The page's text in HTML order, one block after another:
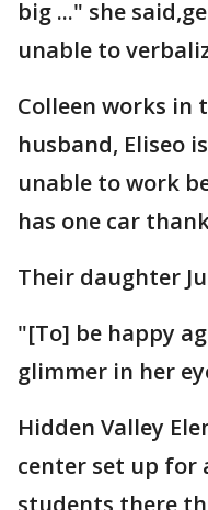
big ..." she
unable to
Colleen works in
husband, Eliseo
unable to work
has one car
Their daughter
"[To] be happy
glimmer in her
Hidden Valley
center set up for
students there